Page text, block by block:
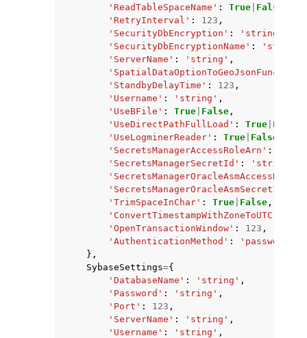
'ReadTableSpaceName' : True False
'RetryInterval' : 123 ,
'SecurityDbEncryption' : 'string'
'SecurityDbEncryptionName' : 'string'
'ServerName' : 'string' ,
'StandbyDelayTime' : 123 ,
'Username' : 'string' ,
'UseBFile' : True False ,
'UseDirectPathFullLoad' : True False
'UseLogminerReader' : True False
'SecretsManagerAccessRoleArn' :
'SecretsManagerSecretId' : 'string'
'SecretsManagerOracleAsmSecretId'
'TrimSpaceInChar' : True False ,
'ConvertTimestampWithZoneToUTC'
'OpenTransactionWindow' : 123 ,
'AuthenticationMethod' : 'password'
},
SybaseSettings={
'DatabaseName' : 'string' ,
'Password' : 'string' ,
'Port' : 123 ,
'ServerName' : 'string' ,
'Username' : 'string' ,